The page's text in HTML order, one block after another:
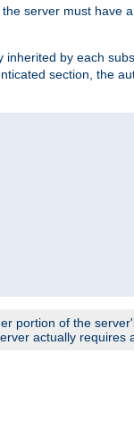
server must have
inherited by each
section, the
portion of the
actually requires